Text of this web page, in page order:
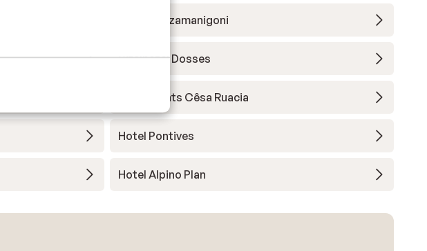
Hotel Pozzamanigoni
Vitalhotel Dosses
Apartments Cêsa Ruacia
Hotel Pontives
Hotel Alpino Plan